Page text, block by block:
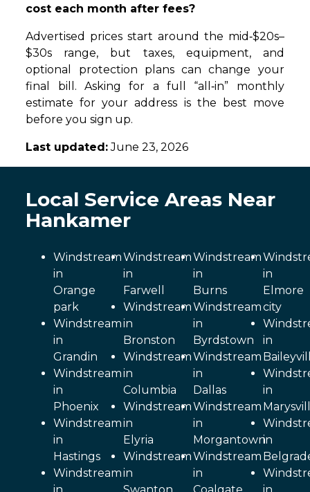
cost each month after fees?
Advertised prices start around the mid‑$20s–
$30s range, but taxes, equipment, and
optional protection plans can change your
final bill. Asking for a full “all‑in” monthly
estimate for your address is the best move
before you sign up.
Last updated:June 23, 2026
Local Service Areas Near
Hankamer
Windstream
in
Orange
park
Windstream
in
Grandin
Windstream
in
Phoenix
Windstream
in
Hastings
Windstream
Windstream
in
Farwell
Windstream
in
Bronston
Windstream
in
Columbia
Windstream
in
Elyria
Windstream
in
Windstream
in
Burns
Windstream
in
Byrdstown
Windstream
in
Dallas
Windstream
in
Morgantown
Windstream
in
in
Elmore
city
in
in
in